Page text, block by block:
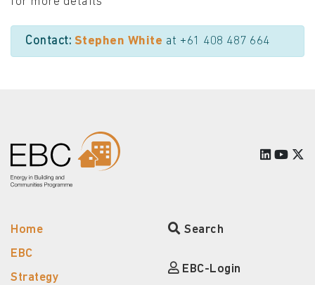
Contact: Stephen White at +61 408 487 664
Home
EBC
Strategy
Search
EBC-Login